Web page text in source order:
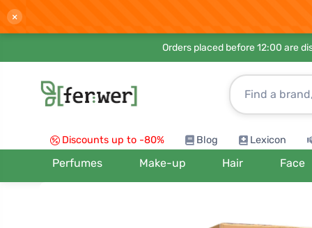
×
Orders placed before 12:00 are
Discounts up to -80% Blog Lexicon
Perfumes Make-up Hair Face